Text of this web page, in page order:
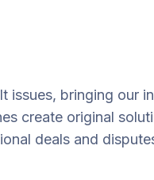
issues, bringing our
create original
deals and